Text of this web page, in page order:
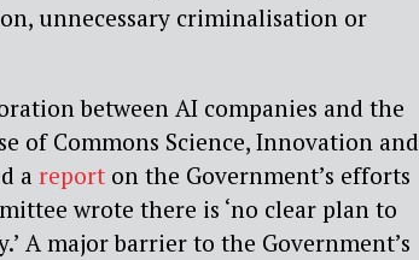
unnecessary criminalisation or
between AI companies and the
of Commons Science, Innovation and
areport on the Government’s efforts
wrote there is ‘no clear plan to
A major barrier to the Government’s